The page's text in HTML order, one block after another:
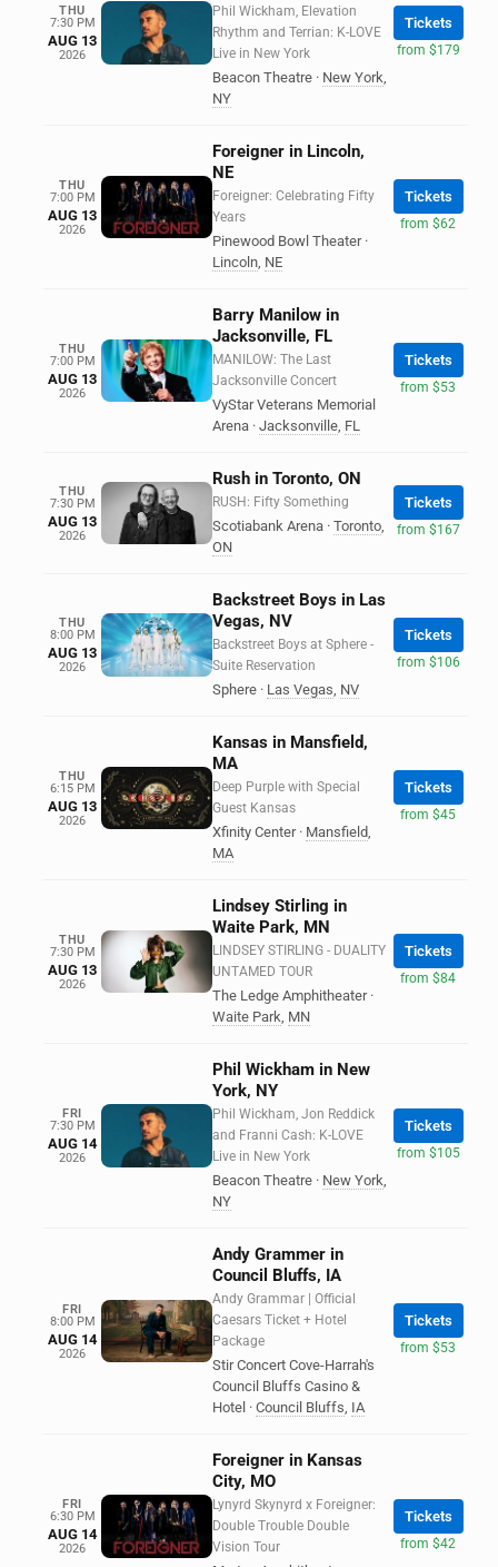
THU
7:30 PM
AUG 13
2026
Phil Wickham, Elevation
Rhythm and Terrian: K-LOVE
Live in New York
Beacon Theatre · New York,
NY
Tickets
from $179
THU
7:00 PM
AUG 13
2026
Foreigner in Lincoln,
NE
Foreigner: Celebrating Fifty
Years
Pinewood Bowl Theater ·
Lincoln, NE
Tickets
from $62
THU
7:00 PM
AUG 13
2026
Barry Manilow in
Jacksonville, FL
MANILOW: The Last
Jacksonville Concert
VyStar Veterans Memorial
Arena · Jacksonville, FL
Tickets
from $53
THU
7:30 PM
AUG 13
2026
Rush in Toronto, ON
RUSH: Fifty Something
Scotiabank Arena · Toronto,
ON
Tickets
from $167
THU
8:00 PM
AUG 13
2026
Backstreet Boys in Las
Vegas, NV
Backstreet Boys at Sphere -
Suite Reservation
Sphere · Las Vegas, NV
Tickets
from $106
THU
6:15 PM
AUG 13
2026
Kansas in Mansfield,
MA
Deep Purple with Special
Guest Kansas
Xfinity Center · Mansfield,
MA
Tickets
from $45
THU
7:30 PM
AUG 13
2026
Lindsey Stirling in
Waite Park, MN
LINDSEY STIRLING - DUALITY
UNTAMED TOUR
The Ledge Amphitheater ·
Waite Park, MN
Tickets
from $84
FRI
7:30 PM
AUG 14
2026
Phil Wickham in New
York, NY
Phil Wickham, Jon Reddick
and Franni Cash: K-LOVE
Live in New York
Beacon Theatre · New York,
NY
Tickets
from $105
FRI
8:00 PM
AUG 14
2026
Andy Grammer in
Council Bluffs, IA
Andy Grammar | Official
Caesars Ticket + Hotel
Package
Stir Concert Cove-Harrah's
Council Bluffs Casino &
Hotel · Council Bluffs, IA
Tickets
from $53
FRI
6:30 PM
AUG 14
2026
Foreigner in Kansas
City, MO
Lynyrd Skynyrd x Foreigner:
Double Trouble Double
Vision Tour
Tickets
from $42